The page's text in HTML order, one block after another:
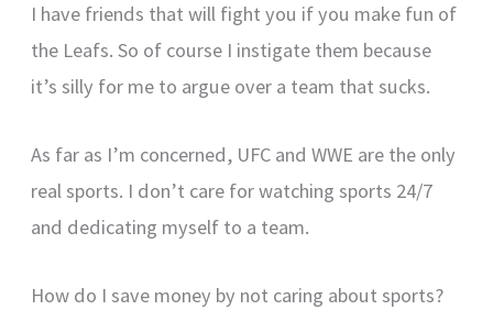
I have friends that will fight you if you make fun of
the Leafs. So of course I instigate them because
it’s silly for me to argue over a team that sucks.
As far as I’m concerned, UFC and WWE are the only
real sports. I don’t care for watching sports 24/7
and dedicating myself to a team.
How do I save money by not caring about sports?